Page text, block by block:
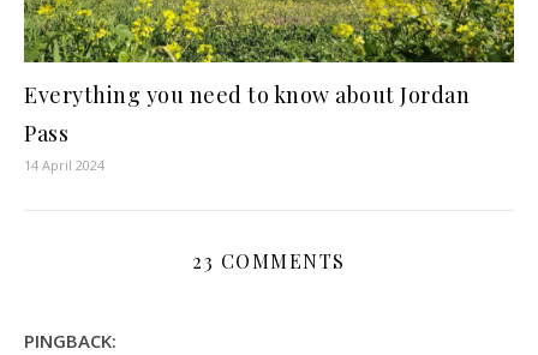
Everything you need to know about Jordan
Pass
14 April 2024
23 COMMENTS
PINGBACK: